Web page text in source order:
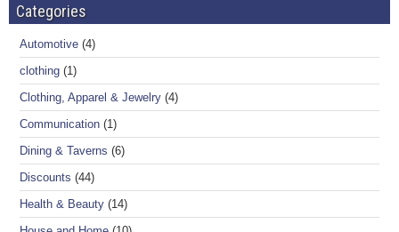
Categories
Automotive (4)
clothing (1)
Clothing, Apparel & Jewelry (4)
Communication (1)
Dining & Taverns (6)
Discounts (44)
Health & Beauty (14)